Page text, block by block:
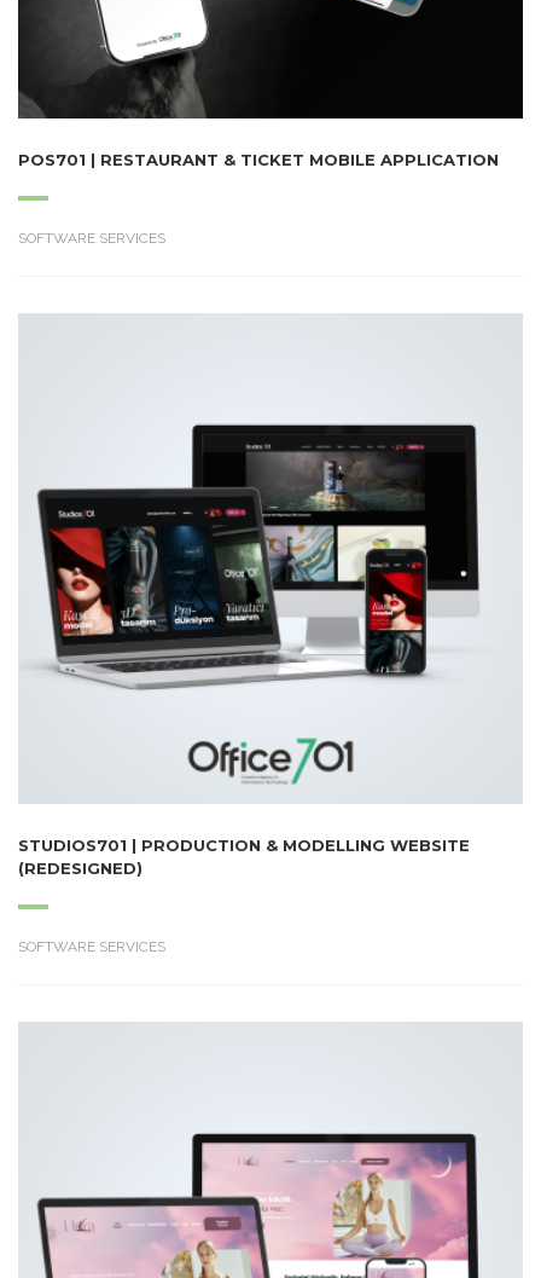
POS701 | RESTAURANT & TICKET MOBILE APPLICATION
SOFTWARE SERVICES
STUDIOS701 | PRODUCTION & MODELLING WEBSITE
(REDESIGNED)
SOFTWARE SERVICES